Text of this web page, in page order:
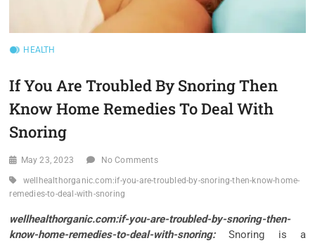
HEALTH
If You Are Troubled By Snoring Then
Know Home Remedies To Deal With
Snoring
May 23, 2023 No Comments
wellhealthorganic.com:if-you-are-troubled-by-snoring-then-know-home-
remedies-to-deal-with-snoring
wellhealthorganic.com:if-you-are-troubled-by-snoring-then-
know-home-remedies-to-deal-with-snoring:Snoring is a